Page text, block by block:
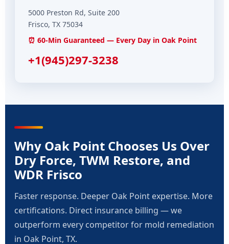
5000 Preston Rd, Suite 200
Frisco, TX 75034
⏰ 60-Min Guaranteed — Every Day in Oak Point
+1(945)297-3238
Why Oak Point Chooses Us Over
Dry Force, TWM Restore, and
WDR Frisco
Faster response. Deeper Oak Point expertise. More
certifications. Direct insurance billing — we
outperform every competitor for mold remediation
in Oak Point, TX.